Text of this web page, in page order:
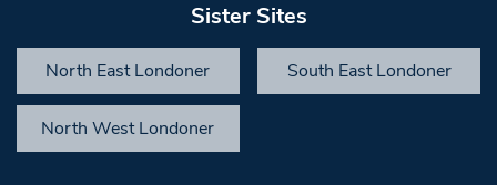
Sister Sites
North East Londoner South East Londoner
North West Londoner